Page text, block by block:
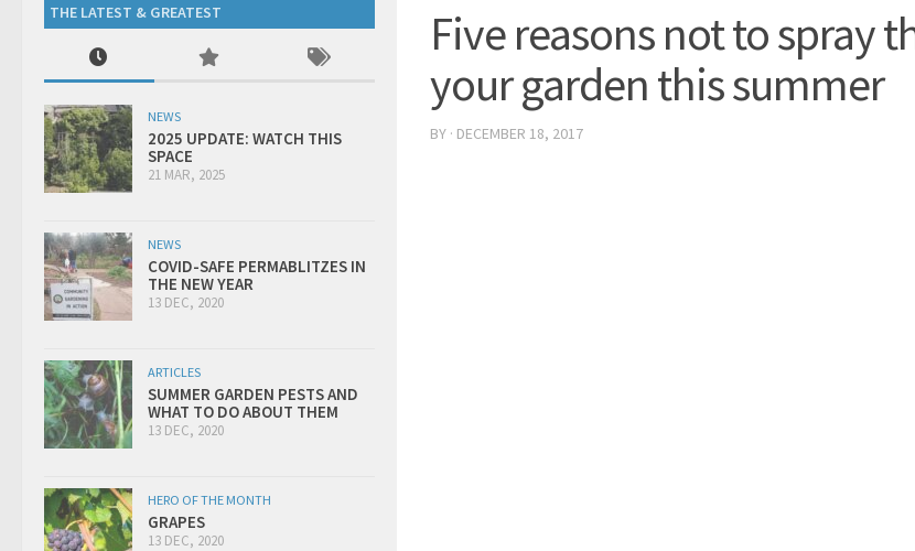
Five reasons not to spray
your garden this summer
BY · DECEMBER 18, 2017
THE LATEST & GREATEST
NEWS
2025 UPDATE: WATCH THIS
SPACE
21 MAR, 2025
NEWS
COVID-SAFE PERMABLITZES IN
THE NEW YEAR
13 DEC, 2020
ARTICLES
SUMMER GARDEN PESTS AND
WHAT TO DO ABOUT THEM
13 DEC, 2020
HERO OF THE MONTH
GRAPES
13 DEC, 2020